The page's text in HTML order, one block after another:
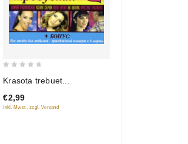
of
5
Krasota trebuet...
€2,99
inkl. Mwst., zzgl. Versand